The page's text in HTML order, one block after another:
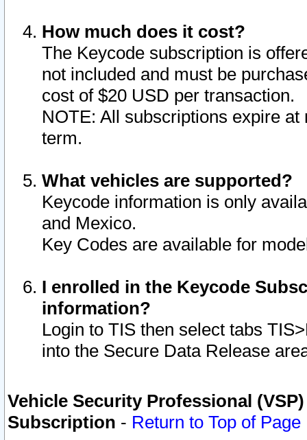
How much does it cost?
The Keycode subscription is
not included and must be
cost of $20 USD per transaction.
NOTE: All subscriptions expire
term.
What vehicles are supported?
Keycode information is only
and Mexico.
Key Codes are available for
I enrolled in the Keycode
information?
Login to TIS then select tabs
into the Secure Data Release
Vehicle Security Professional
Subscription - Return to Top of Page